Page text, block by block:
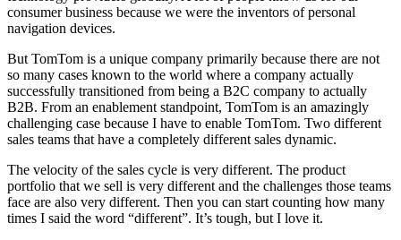
consumer business because we were the inventors of personal
navigation devices.
But TomTom is a unique company primarily because there are not
so many cases known to the world where a company actually
successfully transitioned from being a B2C company to actually
B2B. From an enablement standpoint, TomTom is an amazingly
challenging case because I have to enable TomTom. Two different
sales teams that have a completely different sales dynamic.
The velocity of the sales cycle is very different. The product
portfolio that we sell is very different and the challenges those teams
face are also very different. Then you can start counting how many
times I said the word “different”. It’s tough, but I love it.